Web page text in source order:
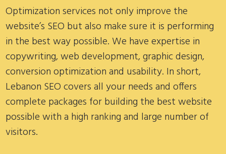
Optimization services not only improve the
website’s SEO but also make sure it is performing
in the best way possible. We have expertise in
copywriting, web development, graphic design,
conversion optimization and usability. In short,
Lebanon SEO covers all your needs and offers
complete packages for building the best website
possible with a high ranking and large number of
visitors.